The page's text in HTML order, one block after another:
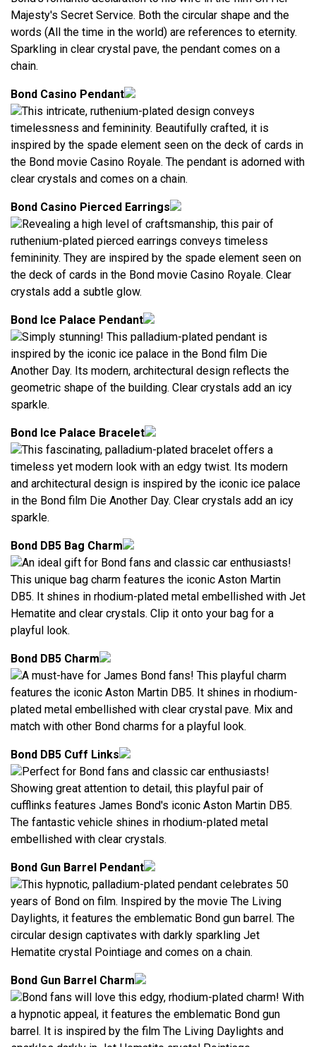
Majesty's Secret Service. Both the circular shape and the
words (All the time in the world) are references to eternity.
Sparkling in clear crystal pave, the pendant comes on a
chain.
Bond Casino Pendant
This intricate, ruthenium-plated design conveys
timelessness and femininity. Beautifully crafted, it is
inspired by the spade element seen on the deck of cards in
the Bond movie Casino Royale. The pendant is adorned with
clear crystals and comes on a chain.
Bond Casino Pierced Earrings
Revealing a high level of craftsmanship, this pair of
ruthenium-plated pierced earrings conveys timeless
femininity. They are inspired by the spade element seen on
the deck of cards in the Bond movie Casino Royale. Clear
crystals add a subtle glow.
Bond Ice Palace Pendant
Simply stunning! This palladium-plated pendant is
inspired by the iconic ice palace in the Bond film Die
Another Day. Its modern, architectural design reflects the
geometric shape of the building. Clear crystals add an icy
sparkle.
Bond Ice Palace Bracelet
This fascinating, palladium-plated bracelet offers a
timeless yet modern look with an edgy twist. Its modern
and architectural design is inspired by the iconic ice palace
in the Bond film Die Another Day. Clear crystals add an icy
sparkle.
Bond DB5 Bag Charm
An ideal gift for Bond fans and classic car enthusiasts!
This unique bag charm features the iconic Aston Martin
DB5. It shines in rhodium-plated metal embellished with Jet
Hematite and clear crystals. Clip it onto your bag for a
playful look.
Bond DB5 Charm
A must-have for James Bond fans! This playful charm
features the iconic Aston Martin DB5. It shines in rhodium-
plated metal embellished with clear crystal pave. Mix and
match with other Bond charms for a playful look.
Bond DB5 Cuff Links
Perfect for Bond fans and classic car enthusiasts!
Showing great attention to detail, this playful pair of
cufflinks features James Bond's iconic Aston Martin DB5.
The fantastic vehicle shines in rhodium-plated metal
embellished with clear crystals.
Bond Gun Barrel Pendant
This hypnotic, palladium-plated pendant celebrates 50
years of Bond on film. Inspired by the movie The Living
Daylights, it features the emblematic Bond gun barrel. The
circular design captivates with darkly sparkling Jet
Hematite crystal Pointiage and comes on a chain.
Bond Gun Barrel Charm
Bond fans will love this edgy, rhodium-plated charm! With
a hypnotic appeal, it features the emblematic Bond gun
barrel. It is inspired by the film The Living Daylights and